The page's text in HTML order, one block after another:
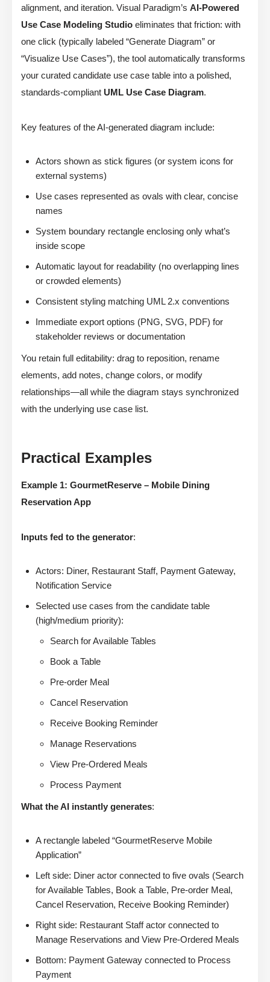
alignment, and iteration. Visual Paradigm’s AI-Powered
Use Case Modeling Studio eliminates that friction: with
one click (typically labeled “Generate Diagram” or
“Visualize Use Cases”), the tool automatically transforms
your curated candidate use case table into a polished,
standards-compliant UML Use Case Diagram.
Key features of the AI-generated diagram include:
Actors shown as stick figures (or system icons for
external systems)
Use cases represented as ovals with clear, concise
names
System boundary rectangle enclosing only what’s
inside scope
Automatic layout for readability (no overlapping lines
or crowded elements)
Consistent styling matching UML 2.x conventions
Immediate export options (PNG, SVG, PDF) for
stakeholder reviews or documentation
You retain full editability: drag to reposition, rename
elements, add notes, change colors, or modify
relationships—all while the diagram stays synchronized
with the underlying use case list.
Practical Examples
Example 1: GourmetReserve – Mobile Dining
Reservation App
Inputs fed to the generator:
Actors: Diner, Restaurant Staff, Payment Gateway,
Notification Service
Selected use cases from the candidate table
(high/medium priority):
Search for Available Tables
Book a Table
Pre-order Meal
Cancel Reservation
Receive Booking Reminder
Manage Reservations
View Pre-Ordered Meals
Process Payment
What the AI instantly generates:
A rectangle labeled “GourmetReserve Mobile
Application”
Left side: Diner actor connected to five ovals (Search
for Available Tables, Book a Table, Pre-order Meal,
Cancel Reservation, Receive Booking Reminder)
Right side: Restaurant Staff actor connected to
Manage Reservations and View Pre-Ordered Meals
Bottom: Payment Gateway connected to Process
Payment